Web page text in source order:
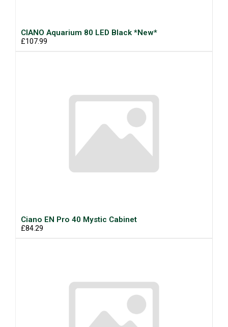
CIANO Aquarium 80 LED Black *New*
£107.99
Ciano EN Pro 40 Mystic Cabinet
£84.29